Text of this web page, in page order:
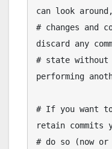
can look
# changes and
discard any
# state without
performing
# If you want
retain commits
# do so (now